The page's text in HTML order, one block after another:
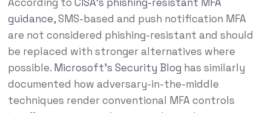
guidance, SMS-based and push notification MFA
are not considered phishing-resistant and should
be replaced with stronger alternatives where
possible. Microsoft’s Security Blog has similarly
documented how adversary-in-the-middle
techniques render conventional MFA controls